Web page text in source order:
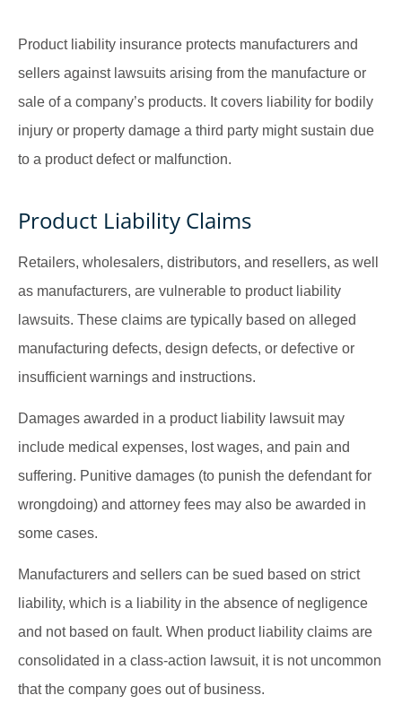
Product liability insurance protects manufacturers and
sellers against lawsuits arising from the manufacture or
sale of a company’s products. It covers liability for bodily
injury or property damage a third party might sustain due
to a product defect or malfunction.
Product Liability Claims
Retailers, wholesalers, distributors, and resellers, as well
as manufacturers, are vulnerable to product liability
lawsuits. These claims are typically based on alleged
manufacturing defects, design defects, or defective or
insufficient warnings and instructions.
Damages awarded in a product liability lawsuit may
include medical expenses, lost wages, and pain and
suffering. Punitive damages (to punish the defendant for
wrongdoing) and attorney fees may also be awarded in
some cases.
Manufacturers and sellers can be sued based on strict
liability, which is a liability in the absence of negligence
and not based on fault. When product liability claims are
consolidated in a class-action lawsuit, it is not uncommon
that the company goes out of business.